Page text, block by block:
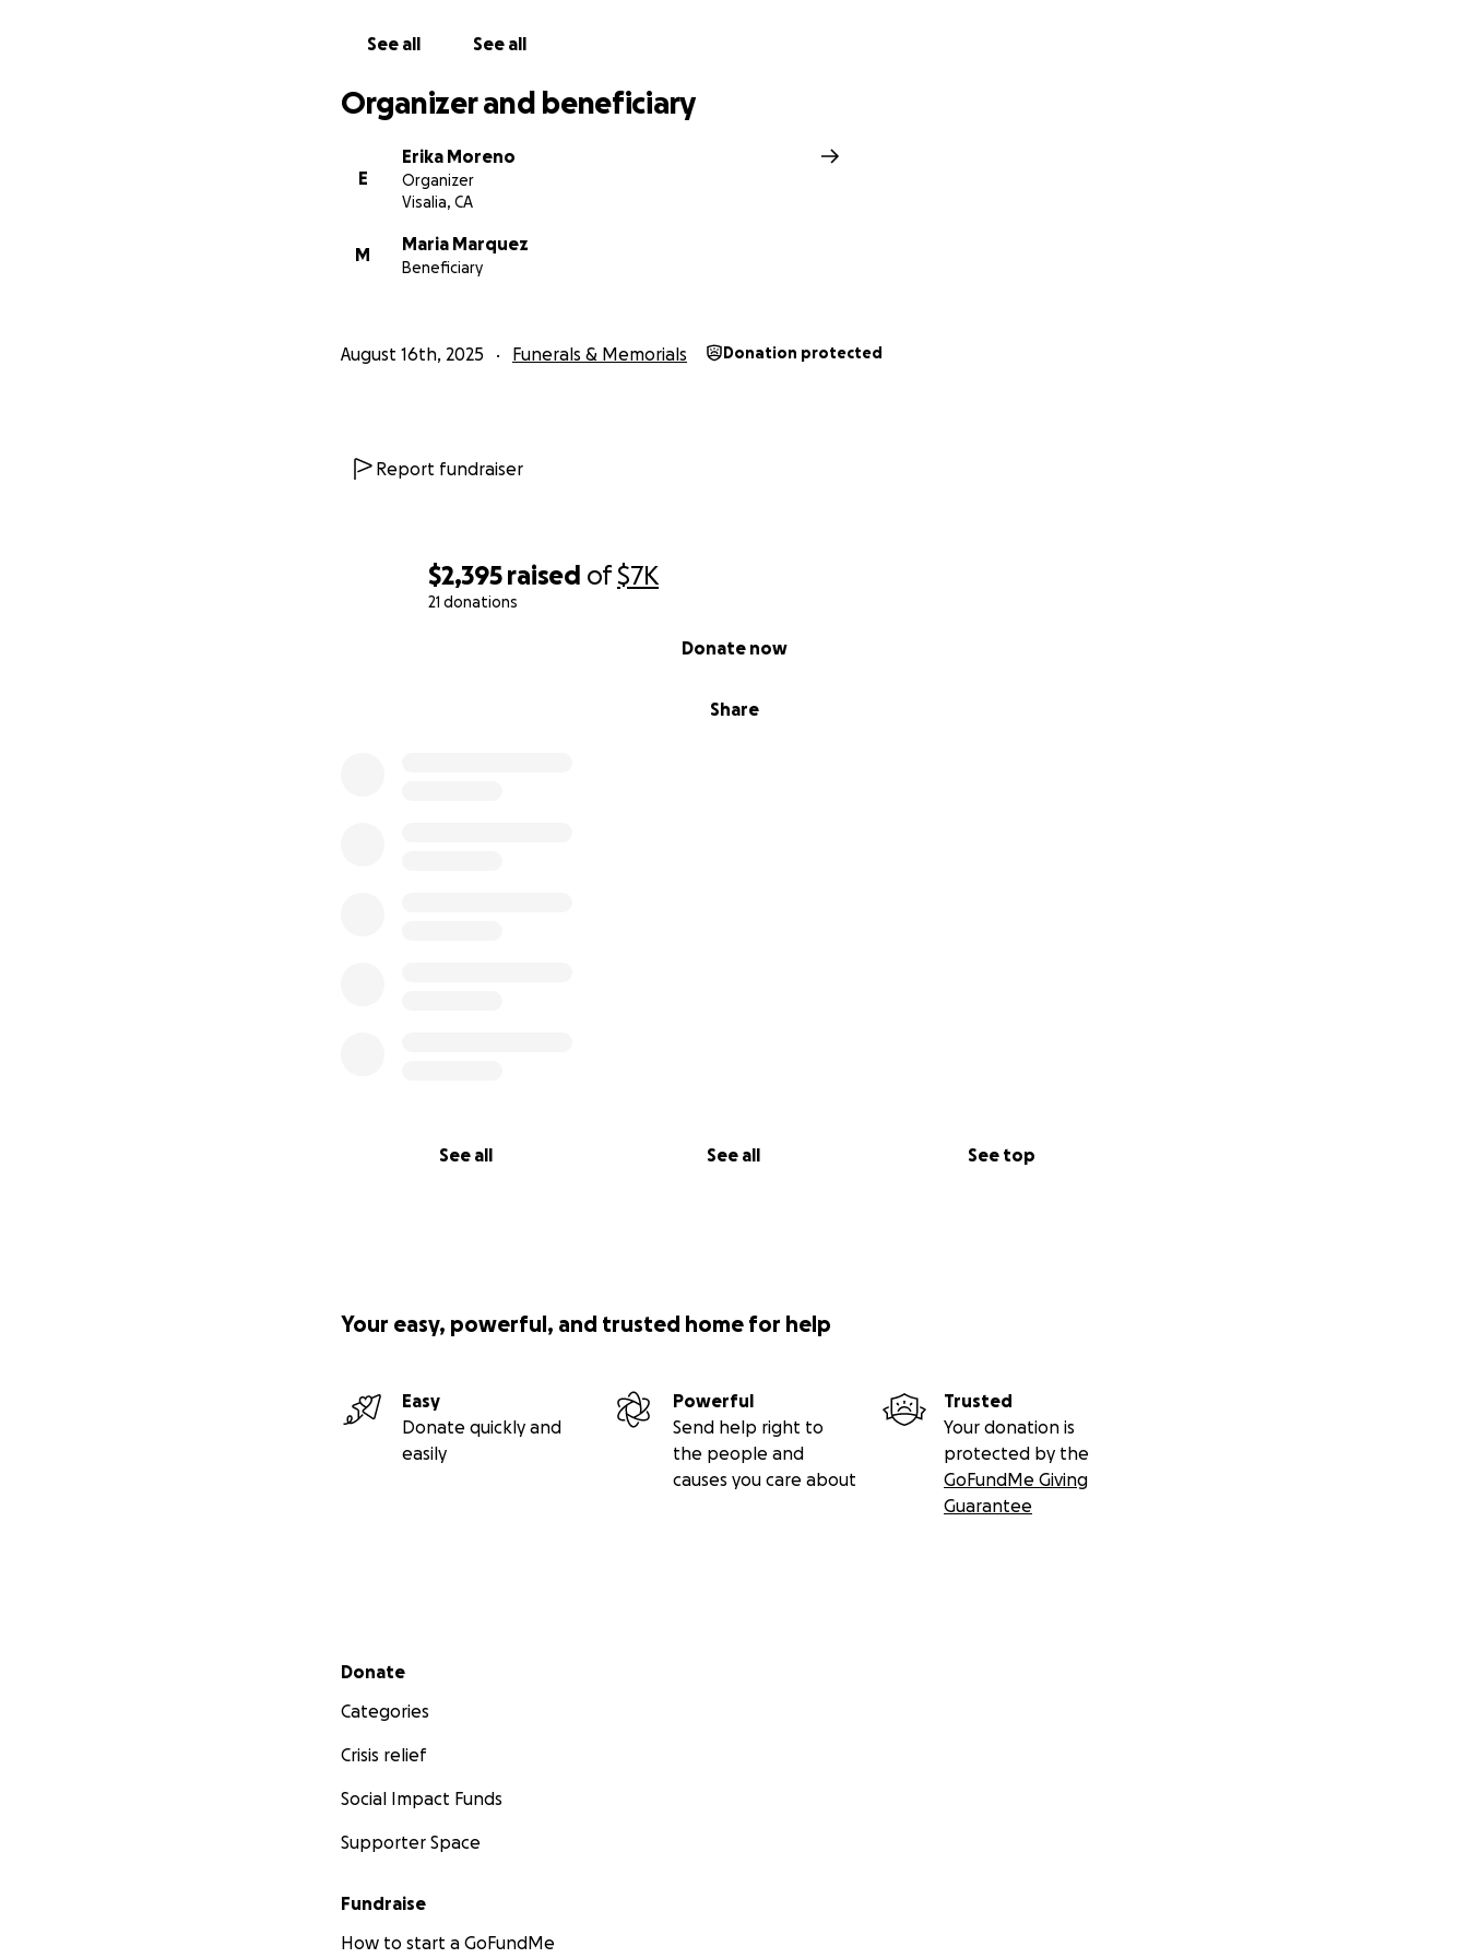
$2,395 raised of$7K
21 donations
Share
Donate now
See all See all See top
See all See all
Organizer and beneficiary
E
Erika Moreno
Organizer
Visalia, CA
M
Maria Marquez
Beneficiary
August 16th, 2025 Funerals & Memorials Donation protected
Report fundraiser
Your easy, powerful, and trusted home for help
Easy
Donate quickly and
easily
Powerful
Send help right to
the people and
causes you care about
Trusted
Your donation is
protected by the
GoFundMe Giving
Guarantee
Secondary menu
Donate
Categories
Crisis relief
Social Impact Funds
Supporter Space
Fundraise
How to start a GoFundMe